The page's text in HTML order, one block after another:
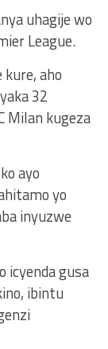
uhagije wo
League.
aho
32
Milan kugeza
ayo
yo
inyuzwe
icyenda gusa
ibintu